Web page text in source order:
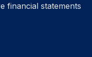
financial statements